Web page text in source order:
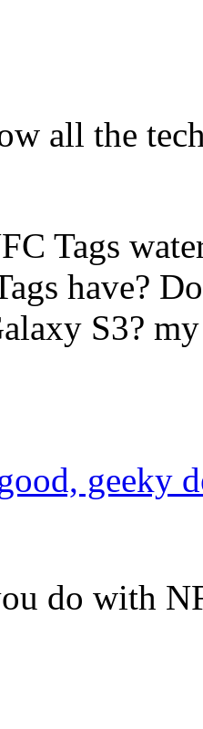
all the
Tags
have?
S3?
geeky
do with